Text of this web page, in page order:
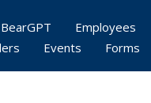
Employees
Events Forms